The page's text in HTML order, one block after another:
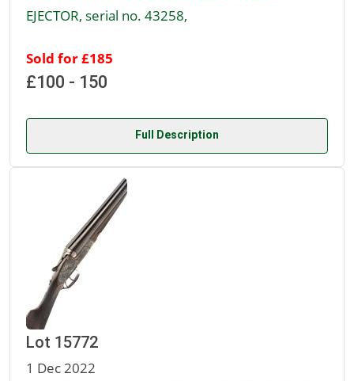
EJECTOR, serial no. 43258,
Sold for £185
£100 - 150
Full Description
Lot 15772
1 Dec 2022